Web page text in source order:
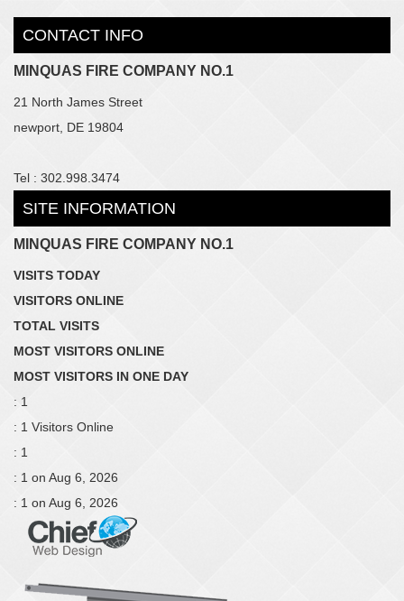
CONTACT INFO
MINQUAS FIRE COMPANY NO.1
21 North James Street
newport, DE 19804
Tel : 302.998.3474
SITE INFORMATION
MINQUAS FIRE COMPANY NO.1
VISITS TODAY
VISITORS ONLINE
TOTAL VISITS
MOST VISITORS ONLINE
MOST VISITORS IN ONE DAY
: 1
: 1 Visitors Online
: 1
: 1 on Aug 6, 2026
: 1 on Aug 6, 2026